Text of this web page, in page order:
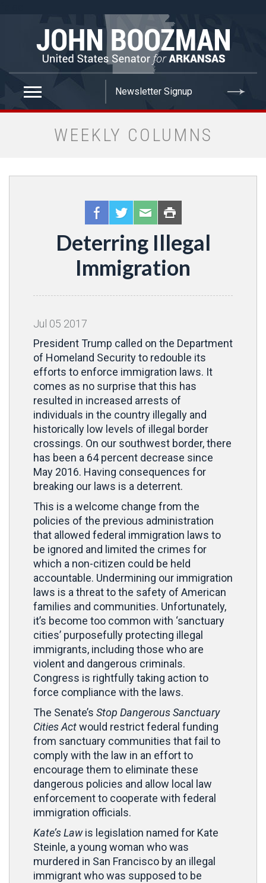
WEEKLY COLUMNS
Deterring Illegal
Immigration
Jul 05 2017
President Trump called on the Department
of Homeland Security to redouble its
efforts to enforce immigration laws. It
comes as no surprise that this has
resulted in increased arrests of
individuals in the country illegally and
historically low levels of illegal border
crossings. On our southwest border, there
has been a 64 percent decrease since
May 2016. Having consequences for
breaking our laws is a deterrent.
This is a welcome change from the
policies of the previous administration
that allowed federal immigration laws to
be ignored and limited the crimes for
which a non-citizen could be held
accountable. Undermining our immigration
laws is a threat to the safety of American
families and communities. Unfortunately,
it’s become too common with ‘sanctuary
cities’ purposefully protecting illegal
immigrants, including those who are
violent and dangerous criminals.
Congress is rightfully taking action to
force compliance with the laws.
The Senate’s Stop Dangerous Sanctuary
Cities Actwould restrict federal funding
from sanctuary communities that fail to
comply with the law in an effort to
encourage them to eliminate these
dangerous policies and allow local law
enforcement to cooperate with federal
immigration officials.
Kate’s Lawis legislation named for Kate
Steinle, a young woman who was
murdered in San Francisco by an illegal
immigrant who was supposed to be